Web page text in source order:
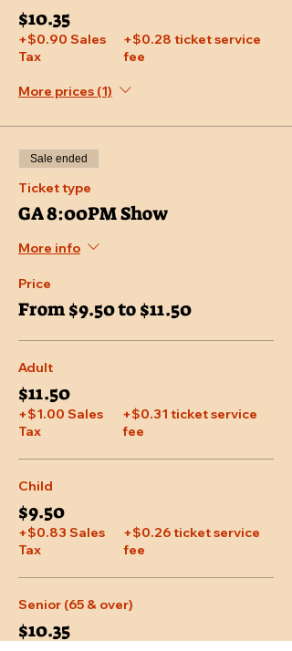
$10.35
+$0.90 Sales
Tax
+$0.28 ticket service
fee
More prices (1)
Sale ended
Ticket type
GA 8:00PM Show
More info
Price
From $9.50 to $11.50
Adult
$11.50
+$1.00 Sales
Tax
+$0.31 ticket service
fee
Child
$9.50
+$0.83 Sales
Tax
+$0.26 ticket service
fee
Senior (65 & over)
$10.35